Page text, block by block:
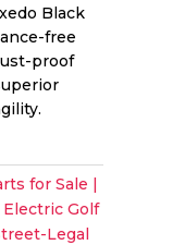
Black
free
proof
for Sale |
Electric Golf
Legal